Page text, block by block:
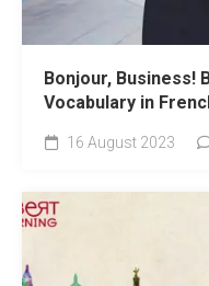
Bonjour, Business!
Vocabulary in
16 August 2023